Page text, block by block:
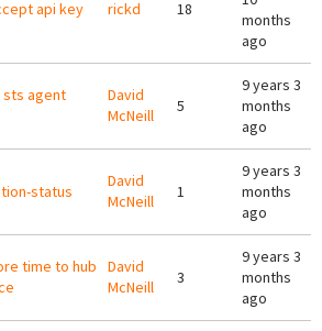
api key rickd 18
months
ago
sts agent
David
McNeill
5
9 years 3
months
ago
status
David
McNeill
1
9 years 3
months
ago
time to hub
David
McNeill
3
9 years 3
months
ago